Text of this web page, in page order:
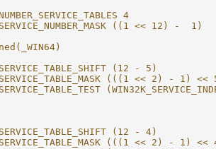
4
((1 << 12) -  1)
(12 - 5)
(((1 << 2) - 1) <<
(12 - 4)
(((1 << 2) - 1) <<